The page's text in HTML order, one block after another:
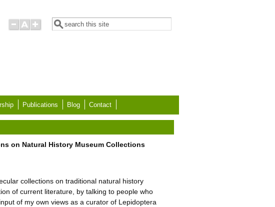
Search form
Search
Publications Blog Contact
on Natural History Museum Collections
collections on traditional natural history
of current literature, by talking to people who
of my own views as a curator of Lepidoptera